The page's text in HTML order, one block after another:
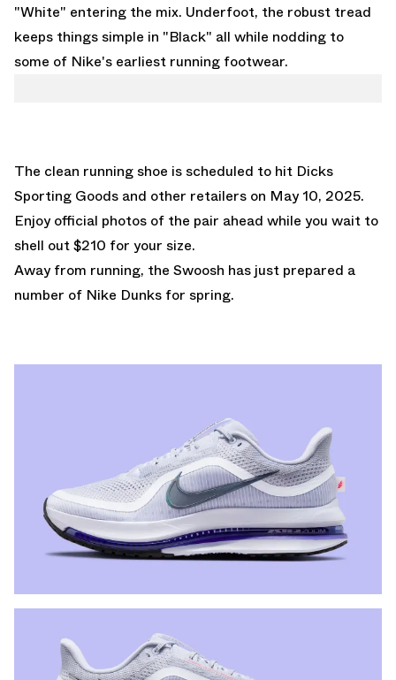
"White" entering the mix. Underfoot, the robust tread
keeps things simple in "Black" all while nodding to
some of Nike's earliest running footwear.
The clean running shoe is scheduled to hit Dicks
Sporting Goods and other retailers on May 10, 2025.
Enjoy official photos of the pair ahead while you wait to
shell out $210 for your size.
Away from running, the Swoosh has just prepared a
number of Nike Dunks for spring.